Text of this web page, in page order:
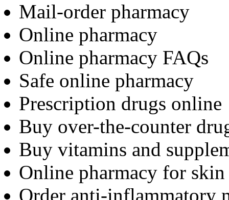
Mail-order pharmacy
Online pharmacy
Online pharmacy FAQs
Safe online pharmacy
Prescription drugs online
Buy over-the-counter
Buy vitamins and
Online pharmacy for skin
Order anti-inflammatory